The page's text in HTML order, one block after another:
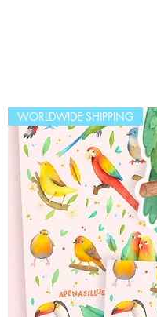
WORLDWIDE SHIPPING